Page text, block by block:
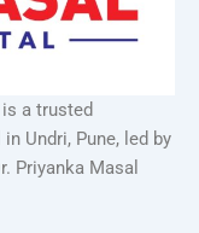
a trusted
Undri, Pune, led by
Priyanka Masal